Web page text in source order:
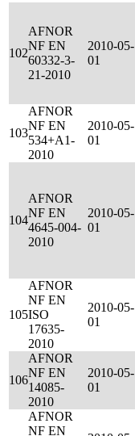
102
AFNOR
NF EN
60332-3-
21-2010
2010-05-
01
103
AFNOR
NF EN
534+A1-
2010
2010-05-
01
104
AFNOR
NF EN
4645-004-
2010
2010-05-
01
105
AFNOR
NF EN
ISO
17635-
2010
2010-05-
01
106
AFNOR
NF EN
14085-
2010
2010-05-
01
AFNOR
NF EN